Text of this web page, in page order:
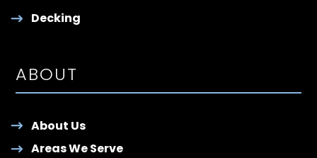
Decking
ABOUT
About Us
Areas We Serve